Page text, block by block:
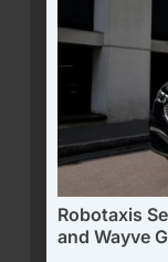
Robotaxis
and Wayve